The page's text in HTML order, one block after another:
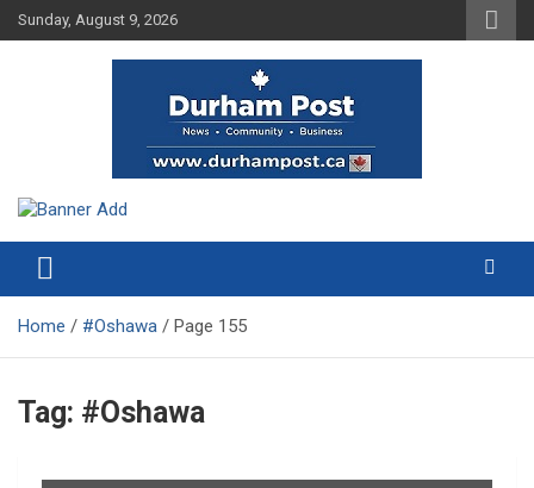
Skip
to
Sunday, August 9, 2026
Durham Post
Home #Oshawa Page 155
Tag: #Oshawa